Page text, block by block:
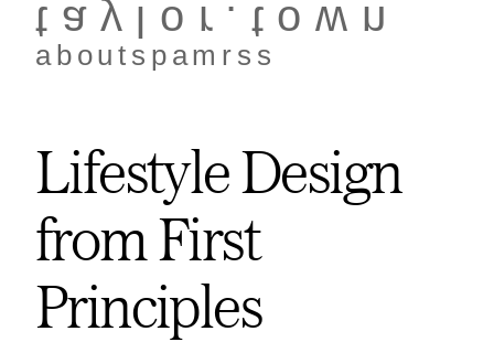
taylor.town
about spam rss
Lifestyle Design
from First
Principles